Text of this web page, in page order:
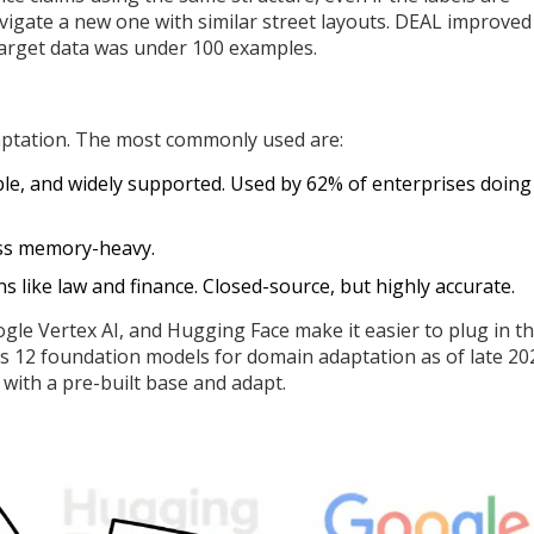
a new one with similar street layouts. DEAL improved
data was under 100 examples.
The most commonly used are:
and widely supported. Used by 62% of enterprises doing
memory-heavy.
like law and finance. Closed-source, but highly accurate.
Vertex AI, and Hugging Face make it easier to plug in
12 foundation models for domain adaptation as of late
a pre-built base and adapt.